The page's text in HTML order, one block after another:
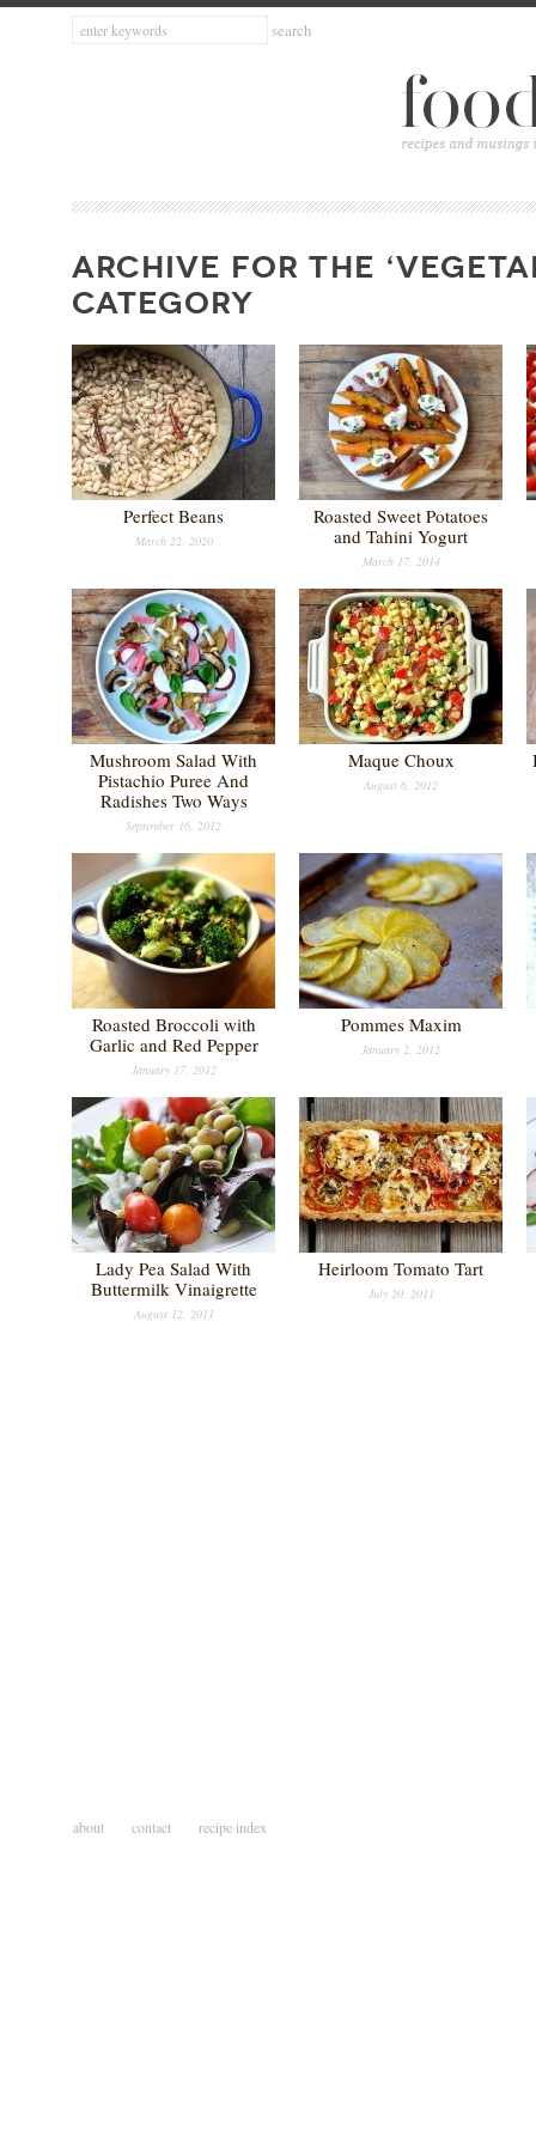
ARCHIVE FOR THE
CATEGORY
Perfect Beans
March 22, 2020
Roasted Sweet Potatoes
and Tahini Yogurt
March 17, 2014
Mushroom Salad With
Pistachio Puree And
Radishes Two Ways
September 16, 2012
Maque Choux
August 6, 2012
Roasted Broccoli with
Garlic and Red Pepper
January 17, 2012
Pommes Maxim
January 2, 2012
Lady Pea Salad With
Buttermilk Vinaigrette
August 12, 2011
Heirloom Tomato Tart
July 20, 2011
about contact recipe index